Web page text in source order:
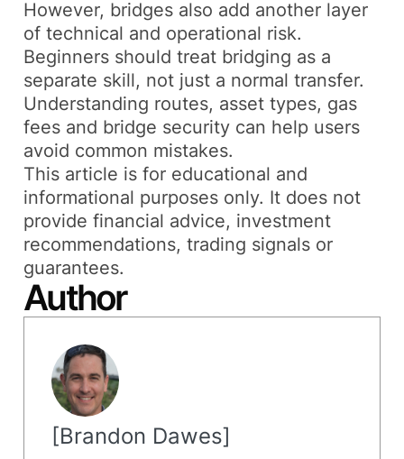
However, bridges also add another layer
of technical and operational risk.
Beginners should treat bridging as a
separate skill, not just a normal transfer.
Understanding routes, asset types, gas
fees and bridge security can help users
avoid common mistakes.
This article is for educational and
informational purposes only. It does not
provide financial advice, investment
recommendations, trading signals or
guarantees.
Author
Brandon Dawes